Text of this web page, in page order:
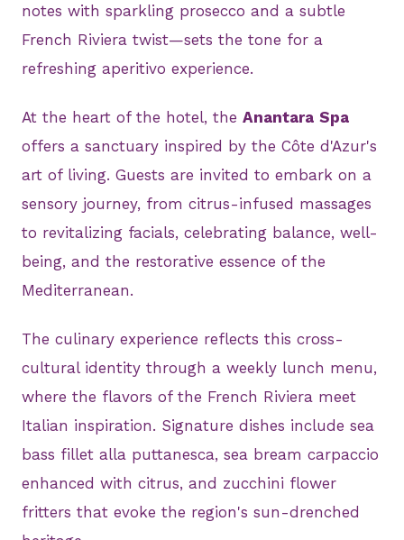
notes with sparkling prosecco and a subtle
French Riviera twist—sets the tone for a
refreshing aperitivo experience.
At the heart of the hotel, the Anantara Spa
offers a sanctuary inspired by the Côte d'Azur's
art of living. Guests are invited to embark on a
sensory journey, from citrus-infused massages
to revitalizing facials, celebrating balance, well-
being, and the restorative essence of the
Mediterranean.
The culinary experience reflects this cross-
cultural identity through a weekly lunch menu,
where the flavors of the French Riviera meet
Italian inspiration. Signature dishes include sea
bass fillet alla puttanesca, sea bream carpaccio
enhanced with citrus, and zucchini flower
fritters that evoke the region's sun-drenched